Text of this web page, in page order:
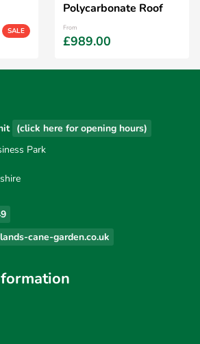
SALE
Polycarbonate Roof
From
£989.00
(click here for opening hours)
Park
cane-garden.co.uk